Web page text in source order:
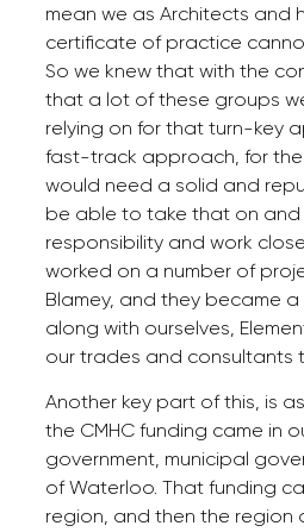
mean we as Architects and
certificate of practice
So we knew that with the
that a lot of these groups
relying on for that turn-key
fast-track approach, for
would need a solid and
be able to take that on
responsibility and work
worked on a number of
Blamey, and they became
along with ourselves,
our trades and consultants
Another key part of this, is
the CMHC funding came in
government, municipal
of Waterloo. That funding
region, and then the region